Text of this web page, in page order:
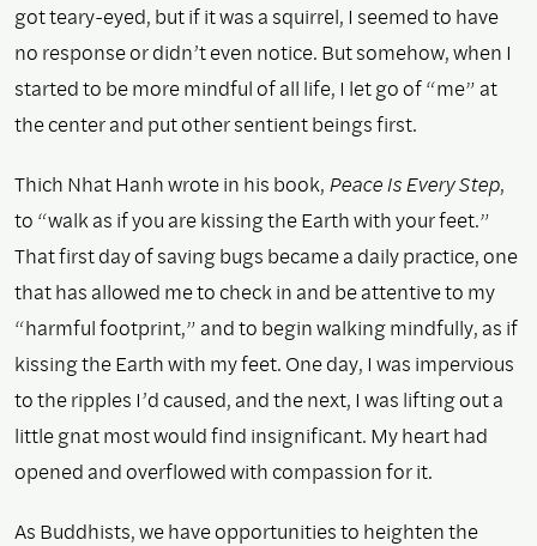
got teary-eyed, but if it was a squirrel, I seemed to have
no response or didn’t even notice. But somehow, when I
started to be more mindful of all life, I let go of “me” at
the center and put other sentient beings first.
Thich Nhat Hanh wrote in his book, Peace Is Every Step,
to “walk as if you are kissing the Earth with your feet.”
That first day of saving bugs became a daily practice, one
that has allowed me to check in and be attentive to my
“harmful footprint,” and to begin walking mindfully, as if
kissing the Earth with my feet. One day, I was impervious
to the ripples I’d caused, and the next, I was lifting out a
little gnat most would find insignificant. My heart had
opened and overflowed with compassion for it.
As Buddhists, we have opportunities to heighten the